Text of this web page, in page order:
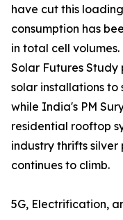
have cut this
consumption has
in total cell volumes.
Solar Futures
solar installations to
while India's PM
residential rooftop
industry thrifts
continues to climb.
5G, Electrification,